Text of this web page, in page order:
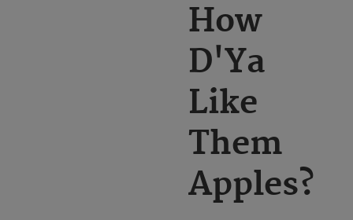
How
D'Ya
Like
Them
Apples?